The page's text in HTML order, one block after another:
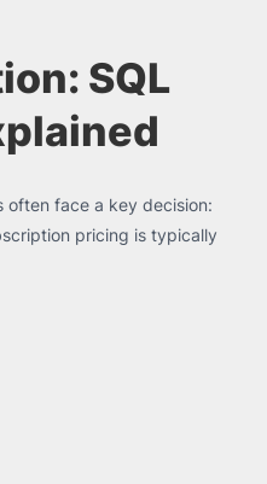
SQL
often face a key decision:
pricing is typically